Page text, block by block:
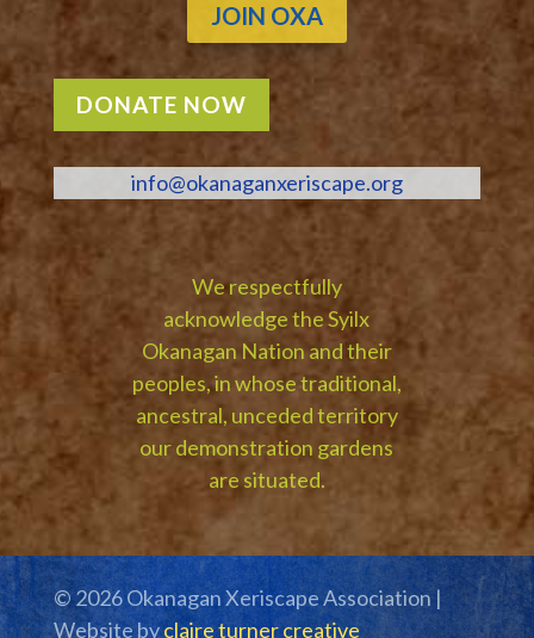
JOIN OXA
DONATE NOW
info@okanaganxeriscape.org
We respectfully
acknowledge the Syilx
Okanagan Nation and their
peoples, in whose traditional,
ancestral, unceded territory
our demonstration gardens
are situated.
© 2026 Okanagan Xeriscape Association |
Website byclaire turner creative